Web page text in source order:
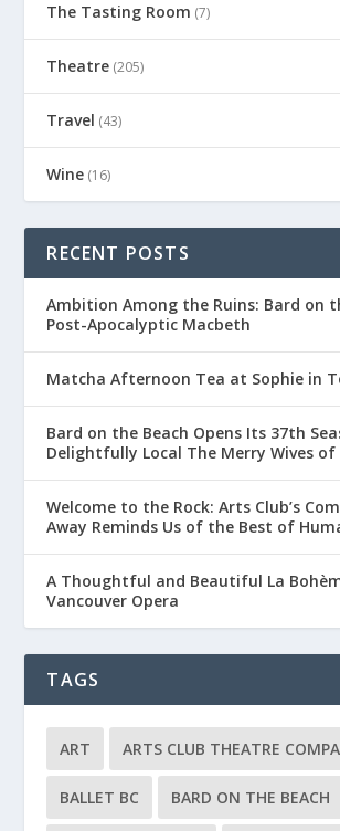
The Tasting Room (7)
Theatre (205)
Travel (43)
Wine (16)
RECENT POSTS
Ambition Among the Ruins: Bard on
Post-Apocalyptic Macbeth
Matcha Afternoon Tea at Sophie in
Bard on the Beach Opens Its 37th
Delightfully Local The Merry Wives of
Welcome to the Rock: Arts Club’s
Away Reminds Us of the Best of
A Thoughtful and Beautiful La
Vancouver Opera
TAGS
ART ARTS CLUB THEATRE
BALLET BC BARD ON THE BEACH